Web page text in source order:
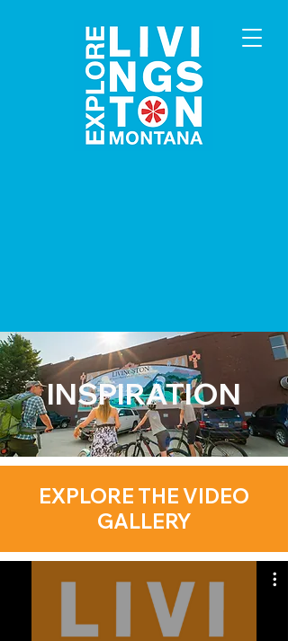
INSPIRATION
EXPLORE THE VIDEO
GALLERY